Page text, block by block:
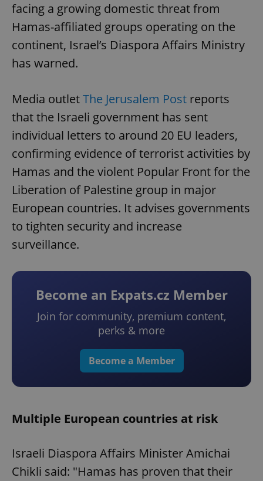
facing a growing domestic threat from
Hamas-affiliated groups operating on the
continent, Israel’s Diaspora Affairs Ministry
has warned.
Media outletThe Jerusalem Post reports
that the Israeli government has sent
individual letters to around 20 EU leaders,
confirming evidence of terrorist activities by
Hamas and the violent Popular Front for the
Liberation of Palestine group in major
European countries. It advises governments
to tighten security and increase
surveillance.
Become an Expats.cz Member
Join for community, premium content,
perks & more
Become a Member
Multiple European countries at risk
Israeli Diaspora Affairs Minister Amichai
Chikli said: "Hamas has proven that their